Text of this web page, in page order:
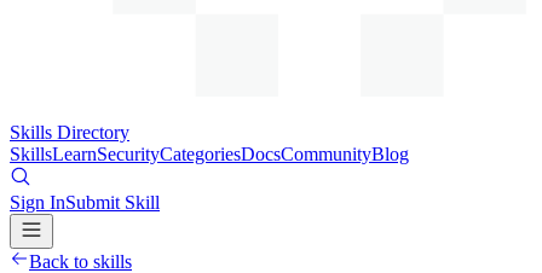
Skills Directory
SkillsLearnSecurityCategoriesDocsCommunityBlog
Sign InSubmit Skill
Back to skills